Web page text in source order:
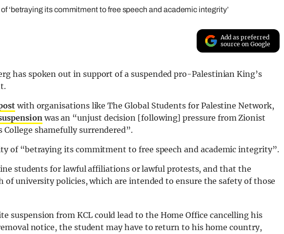
‘betraying its commitment to free speech and academic integrity’
Add as preferred
source on Google
has spoken out in support of a suspended pro-Palestinian King’s
with organisations like The Global Students for Palestine Network,
was an “unjust decision [following] pressure from Zionist
shamefully surrendered”.
of “betraying its commitment to free speech and academic integrity”.
students for lawful affiliations or lawful protests, and that the
of university policies, which are intended to ensure the safety of those
suspension from KCL could lead to the Home Office cancelling his
notice, the student may have to return to his home country,